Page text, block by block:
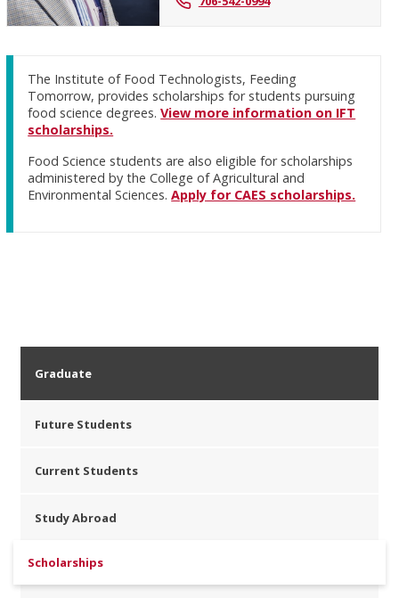
The Institute of Food Technologists, Feeding
Tomorrow, provides scholarships for students pursuing
food science degrees.View more information on IFT
scholarships.
Food Science students are also eligible for scholarships
administered by the College of Agricultural and
Environmental Sciences.Apply for CAES scholarships.
Graduate
Future Students
Current Students
Study Abroad
Scholarships